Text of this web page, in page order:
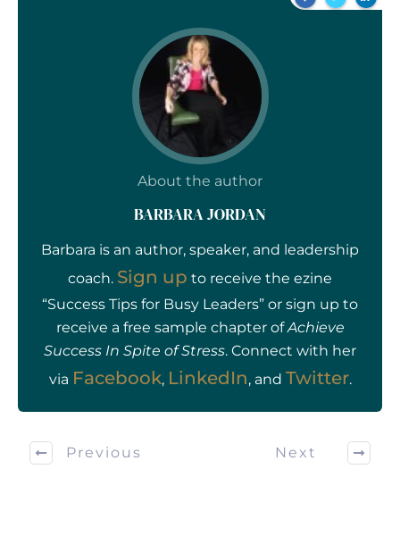
About the author
BARBARA JORDAN
Barbara is an author, speaker, and leadership
coach. Sign up to receive the ezine
“Success Tips for Busy Leaders” or sign up to
receive a free sample chapter ofAchieve
Success In Spite of Stress. Connect with her
via Facebook, LinkedIn, and Twitter.
Previous Next